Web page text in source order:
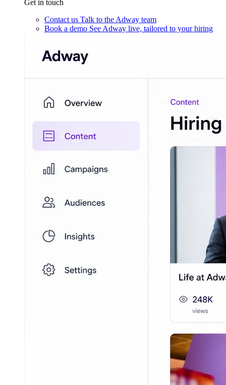
Get in touch
Contact us Talk to the Adway team
Book a demo See Adway live, tailored to your hiring